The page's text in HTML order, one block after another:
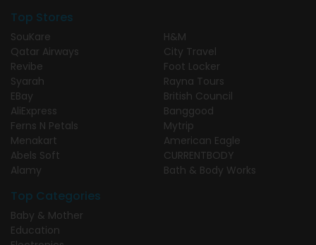
Top Stores
SouKare
Qatar Airways
Revibe
Syarah
EBay
AliExpress
Ferns N Petals
Menakart
Abels Soft
Alamy
H&M
City Travel
Foot Locker
Rayna Tours
British Council
Banggood
Mytrip
American Eagle
CURRENTBODY
Bath & Body Works
Top Categories
Baby & Mother
Education